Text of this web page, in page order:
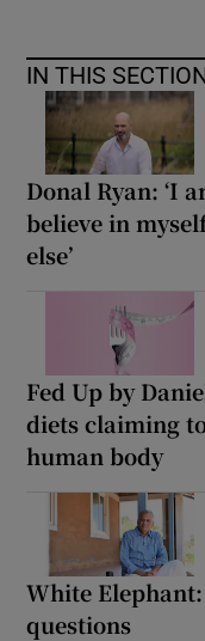
IN THIS
Donal Ryan: ‘I
believe in
else’
Fed Up by
diets claiming
human body
White
questions